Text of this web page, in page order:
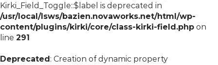
Kirki_Field_Toggle::$label is deprecated in
/usr/local/lsws/bazien.novaworks.net/html/wp-
content/plugins/kirki/core/class-kirki-field.php on
line 291
Deprecated: Creation of dynamic property